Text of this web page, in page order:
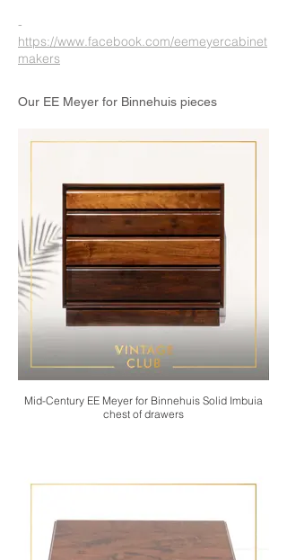
-
https://www.facebook.com/eemeyercabinet
makers
Our EE Meyer for Binnehuis pieces
Mid-Century EE Meyer for Binnehuis Solid Imbuia
chest of drawers